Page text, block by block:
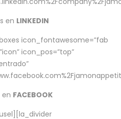
en LINKEDIN
icon_fontawesome=”fab
icon_pos=”top”
en FACEBOOK